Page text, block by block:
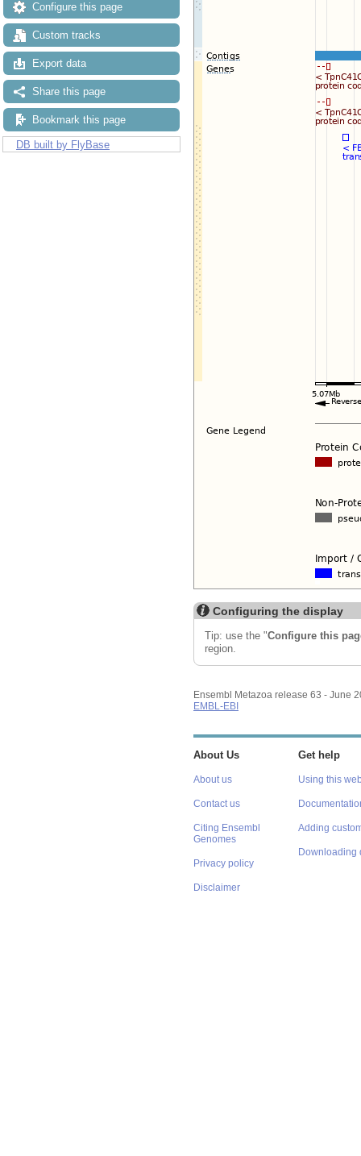
Configure this page
Custom tracks
Export data
Share this page
Bookmark this page
DB built by FlyBase
Configuring the display
Tip: use the "Configure this
region.
Ensembl Metazoa release 63 - June
EMBL-EBI
About Us
About us
Contact us
Citing Ensembl
Genomes
Privacy policy
Disclaimer
Get help
Using this
Adding
Downloading